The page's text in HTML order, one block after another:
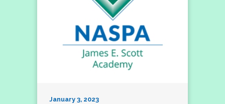
January 3, 2023